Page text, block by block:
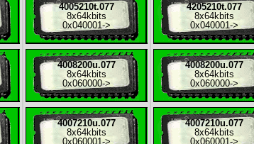
4005210t.077
8x64kbits
0x040001 ->
4008200u.077
8x64kbits
0x060000->
4007210u.077
8x64kbits
0x060001 ->
4205210t.077
8x64kbits
0x040001 ->
4008200u.077
8x64kbits
0x060000->
4007210u.077
8x64kbits
0x060001 ->